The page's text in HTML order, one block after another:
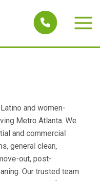
Main
and women-
Metro Atlanta. We
and commercial
general clean,
out, post-
Our trusted team